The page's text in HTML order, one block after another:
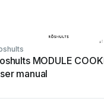
MODULE
manual